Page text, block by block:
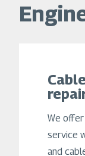
We
service
and